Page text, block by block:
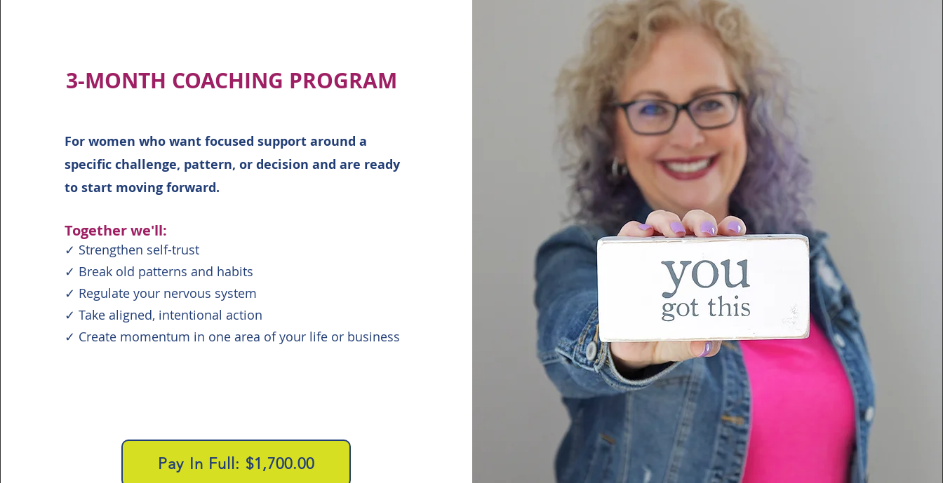
3-MONTH COACHING PROGRAM
For women who want focused support around a
specific challenge, pattern, or decision and are ready
to start moving forward.
Together we'll:
✓ Strengthen self-trust
✓ Break old patterns and habits
✓ Regulate your nervous system
✓ Take aligned, intentional action
✓ Create momentum in one area of your life or business
Pay In Full: $1,700.00